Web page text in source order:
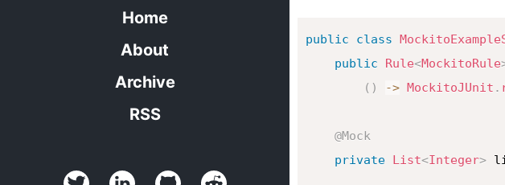
Home
About
Archive
RSS
public class
public
Rule<MockitoRule
( ) -> MockitoJUnit .
@Mock
private List<Integer>